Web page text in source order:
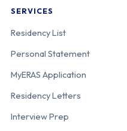
SERVICES
Residency List
Personal Statement
MyERAS Application
Residency Letters
Interview Prep